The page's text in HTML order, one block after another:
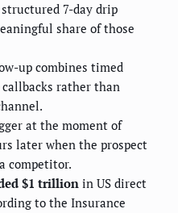
7-day drip
share of those
up combines timed
callbacks rather than
at the moment of
later when the prospect
competitor.
$1 trillion in US direct
to the Insurance